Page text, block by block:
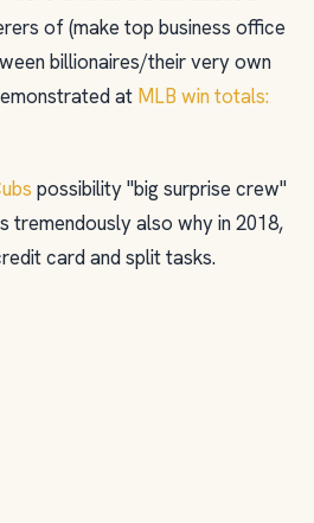
of (make top business office
billionaires/their very own
at MLB win totals:
possibility "big surprise crew"
tremendously also why in 2018,
card and split tasks.